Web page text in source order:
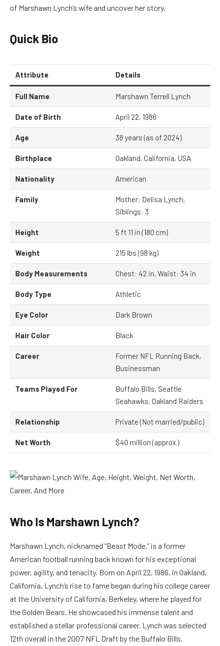
of Marshawn Lynch’s wife and uncover her story.
Quick Bio
Attribute Details
Full Name Marshawn Terrell Lynch
Date of Birth April 22, 1986
Age 38 years (as of 2024)
Birthplace Oakland, California, USA
Nationality American
Family
Mother: Delisa Lynch,
Siblings: 3
Height 5 ft 11 in (180 cm)
Weight 215 lbs (98 kg)
Body Measurements Chest: 42 in, Waist: 34 in
Body Type Athletic
Eye Color Dark Brown
Hair Color Black
Career
Former NFL Running Back,
Businessman
Teams Played For
Buffalo Bills, Seattle
Seahawks, Oakland Raiders
Relationship Private (Not married/public)
Net Worth $40 million (approx.)
Who Is Marshawn Lynch?
Marshawn Lynch, nicknamed “Beast Mode,” is a former
American football running back known for his exceptional
power, agility, and tenacity. Born on April 22, 1986, in Oakland,
California, Lynch’s rise to fame began during his college career
at the University of California, Berkeley, where he played for
the Golden Bears. He showcased his immense talent and
established a stellar professional career. Lynch was selected
12th overall in the 2007 NFL Draft by the Buffalo Bills,